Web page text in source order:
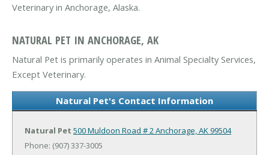
Veterinary in Anchorage, Alaska.
NATURAL PET IN ANCHORAGE, AK
Natural Pet is primarily operates in Animal Specialty Services,
Except Veterinary.
Natural Pet's Contact Information
Natural Pet 500 Muldoon Road # 2 Anchorage, AK 99504
Phone: (907) 337-3005